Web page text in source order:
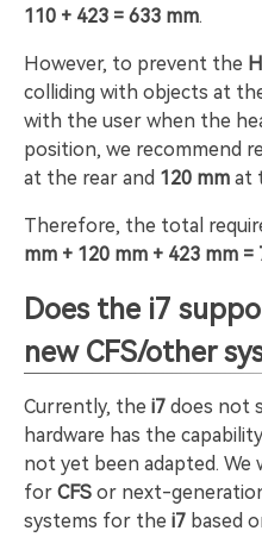
110 + 423 = 633 mm.
However, to prevent the
colliding with objects at
with the user when the
position, we recommend
at the rear and 120 mm at
Therefore, the total
mm + 120 mm + 423 mm =
Does the i7
new CFS/other
Currently, the i7 does not
hardware has the
not yet been adapted. We
for CFS or next-
systems for the i7 based